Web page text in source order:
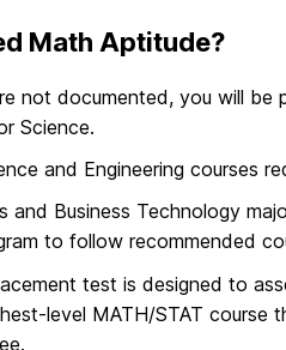
Math Aptitude?
not documented, you will be
Science.
and Engineering courses
and Business Technology
to follow recommended
test is designed to
level MATH/STAT course